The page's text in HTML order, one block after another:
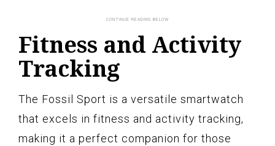
Fitness and Activity
Tracking
The Fossil Sport is a versatile smartwatch
that excels in fitness and activity tracking,
making it a perfect companion for those